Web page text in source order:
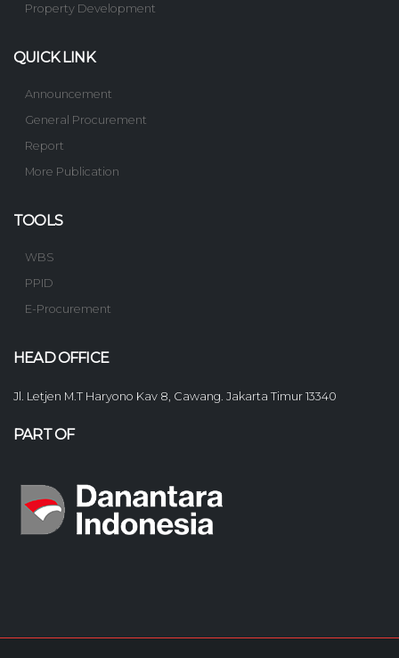
Property Development
QUICK LINK
Announcement
General Procurement
Report
More Publication
TOOLS
WBS
PPID
E-Procurement
HEAD OFFICE
Jl. Letjen M.T Haryono Kav 8, Cawang. Jakarta Timur 13340
PART OF